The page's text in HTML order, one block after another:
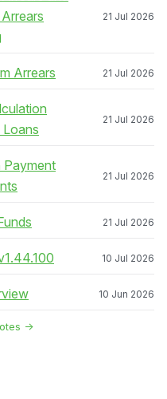
21 Jul 2026
Arrears 21 Jul 2026
Loans
21 Jul 2026
Payment
21 Jul 2026
21 Jul 2026
10 Jul 2026
10 Jun 2026
→